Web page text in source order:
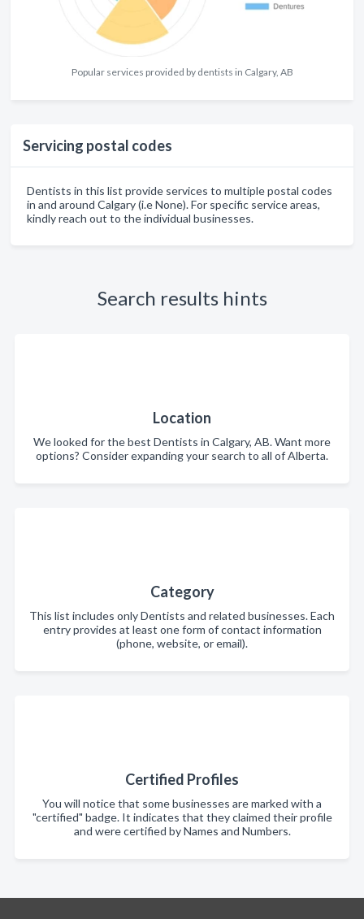
Popular services provided by dentists in Calgary, AB
Servicing postal codes
Dentists in this list provide services to multiple postal codes
in and around Calgary (i.e None). For specific service areas,
kindly reach out to the individual businesses.
Search results hints
Location
We looked for the best Dentists in Calgary, AB. Want more
options? Consider expanding your search to all of Alberta.
Category
This list includes only Dentists and related businesses. Each
entry provides at least one form of contact information
(phone, website, or email).
Certified Profiles
You will notice that some businesses are marked with a
"certified" badge. It indicates that they claimed their profile
and were certified by Names and Numbers.